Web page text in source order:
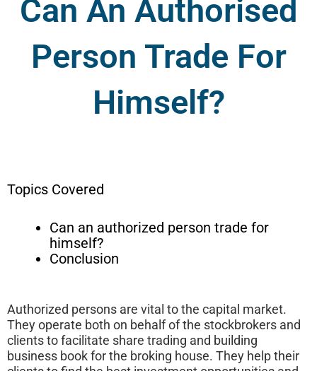
Can An Authorised
Person Trade For
Himself?
Topics Covered
Can an authorized person trade for
himself?
Conclusion
Authorized persons are vital to the capital market.
They operate both on behalf of the stockbrokers and
clients to facilitate share trading and building
business book for the broking house. They help their